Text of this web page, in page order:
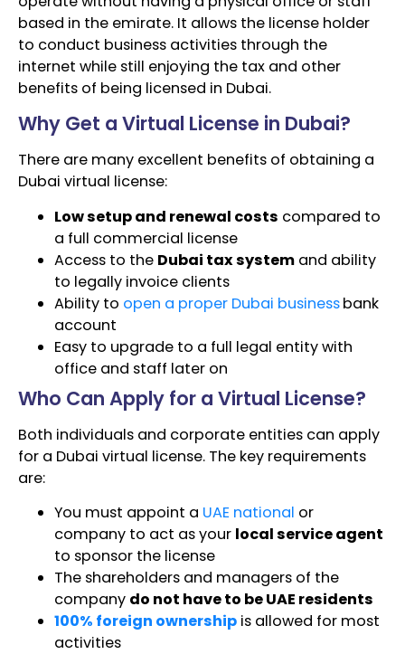
based in the emirate. It allows the license holder
to conduct business activities through the
internet while still enjoying the tax and other
benefits of being licensed in Dubai.
Why Get a Virtual License in Dubai?
There are many excellent benefits of obtaining a
Dubai virtual license:
Low setup and renewal costs compared to
a full commercial license
Access to the Dubai tax system and ability
to legally invoice clients
Ability to open a proper Dubai businessbank
account
Easy to upgrade to a full legal entity with
office and staff later on
Who Can Apply for a Virtual License?
Both individuals and corporate entities can apply
for a Dubai virtual license. The key requirements
are:
You must appoint a UAE national or
company to act as your local service agent
to sponsor the license
The shareholders and managers of the
company do not have to be UAE residents
100% foreign ownership is allowed for most
activities